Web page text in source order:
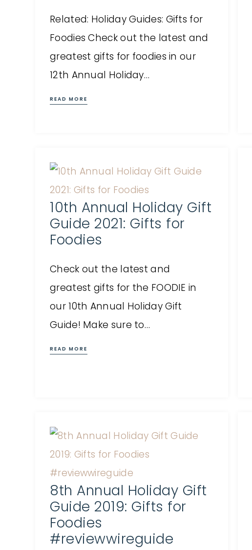
Related: Holiday Guides: Gifts for
Foodies Check out the latest and
greatest gifts for foodies in our
12th Annual Holiday…
READ MORE
10th Annual Holiday Gift
Guide 2021: Gifts for
Foodies
Check out the latest and
greatest gifts for the FOODIE in
our 10th Annual Holiday Gift
Guide! Make sure to…
READ MORE
8th Annual Holiday Gift
Guide 2019: Gifts for
Foodies
#reviewwireguide